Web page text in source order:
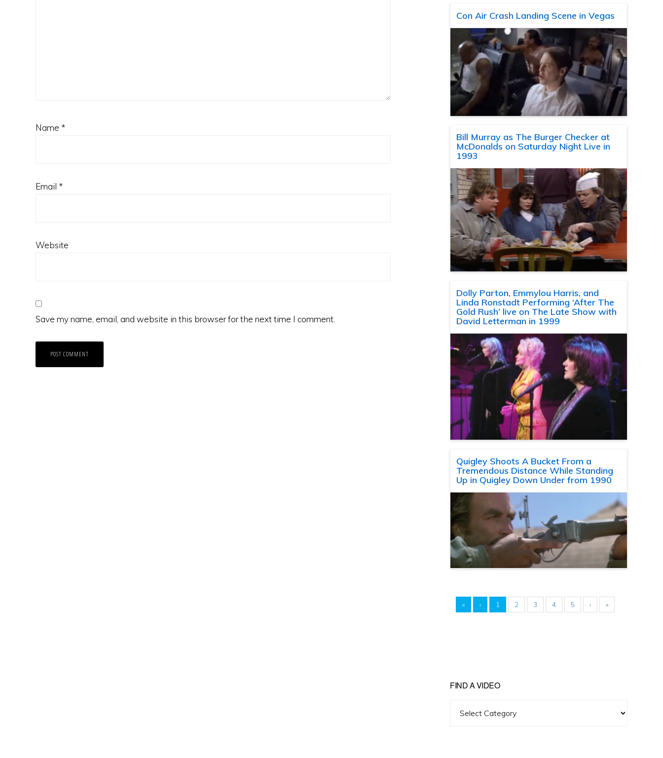
Name *
Email *
Website
Save my name, email, and website in this browser for the next time I comment.
Con Air Crash Landing Scene in Vegas
Bill Murray as The Burger Checker at
McDonalds on Saturday Night Live in
1993
Dolly Parton, Emmylou Harris, and
Linda Ronstadt Performing ‘After The
Gold Rush’ live on The Late Show with
David Letterman in 1999
Quigley Shoots A Bucket From a
Tremendous Distance While Standing
Up in Quigley Down Under from 1990
« ‹ 1 2 3 4 5 › »
FIND A VIDEO